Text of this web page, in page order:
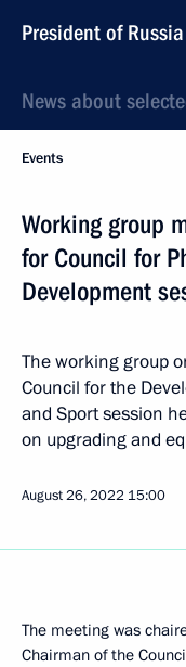
President of Russia
News about
Events
Working group
for Council for
Development
The working group
Council for the
and Sport session
on upgrading and
August 26, 2022 15:00
The meeting was
Chairman of the